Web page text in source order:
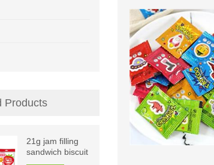
Products
21g jam filling
sandwich biscuit